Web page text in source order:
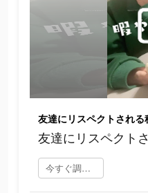
友達にリスペクトされる
友達にリスペクト
今すぐ調べてみる